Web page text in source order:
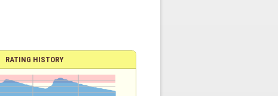
RATING HISTORY